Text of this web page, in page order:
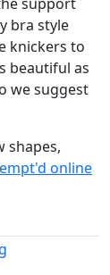
bra style
knickers to
beautiful as
we suggest
shapes,
online